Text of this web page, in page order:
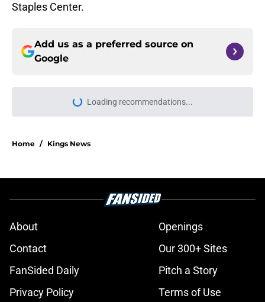
Staples Center.
Add us as a preferred source on
Google
Loading recommendations...
Please wait while we load
Home / Kings News
About
Openings
Contact
Our 300+ Sites
FanSided Daily
Pitch a Story
Privacy Policy
Terms of Use